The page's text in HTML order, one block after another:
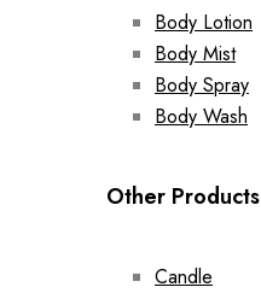
Body Lotion
Body Mist
Body Spray
Body Wash
Other Products
Candle